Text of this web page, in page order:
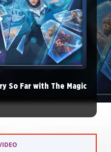
So Far with The Magic